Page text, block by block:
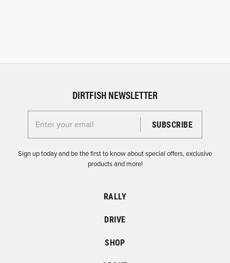
DIRTFISH NEWSLETTER
Enter your email for the Dirtfish Newsletter
Sign up today and be the first to know about special offers, exclusive
products and more!
RALLY
DRIVE
SHOP